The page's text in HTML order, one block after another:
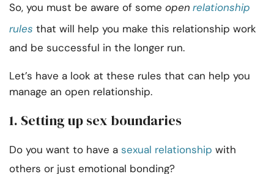
So, you must be aware of some open relationship
rules that will help you make this relationship work
and be successful in the longer run.
Let’s have a look at these rules that can help you
manage an open relationship.
1. Setting up sex boundaries
Do you want to have a sexual relationship with
others or just emotional bonding?